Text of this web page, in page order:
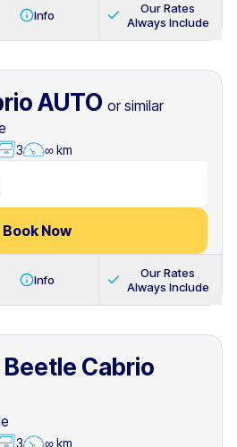
Info
Our Rates
Always Include
AUTO or similar
3 ∞ km
Book Now
Info
Our Rates
Always Include
Cabrio
3 ∞ km